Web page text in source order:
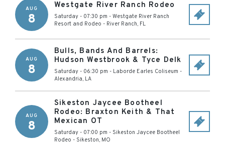
AUG
8
Westgate River Ranch Rodeo
Saturday - 07:30 pm - Westgate River Ranch
Resort and Rodeo - River Ranch, FL
AUG
8
Bulls, Bands And Barrels:
Hudson Westbrook & Tyce Delk
Saturday - 06:30 pm - Laborde Earles Coliseum -
Alexandria, LA
AUG
8
Sikeston Jaycee Bootheel
Rodeo: Braxton Keith & That
Mexican OT
Saturday - 07:00 pm - Sikeston Jaycee Bootheel
Rodeo - Sikeston, MO